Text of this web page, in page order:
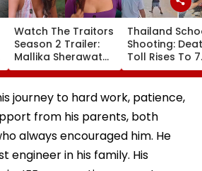
Watch The Traitors
Season 2 Trailer:
Mallika Sherawat
Brings Up Rhea
Chakraborty's Jail
Stint, Shweta
Tiwari's Cheating
Confession Adds
Drama
Thailand
Shooting:
Toll Rises To 7
After Student
Opens Fire At
School Near
Bangkok;
Killed
Grandparents
journey to hard work, patience,
from his parents, both
always encouraged him. He
engineer in his family. His